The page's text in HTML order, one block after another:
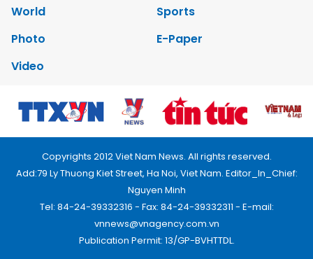
World
Sports
Photo
E-Paper
Video
Copyrights 2012 Viet Nam News. All rights reserved.
Add:79 Ly Thuong Kiet Street, Ha Noi, Viet Nam. Editor_In_Chief:
Nguyen Minh
Tel: 84-24-39332316 - Fax: 84-24-39332311 - E-mail:
vnnews@vnagency.com.vn
Publication Permit: 13/GP-BVHTTDL.